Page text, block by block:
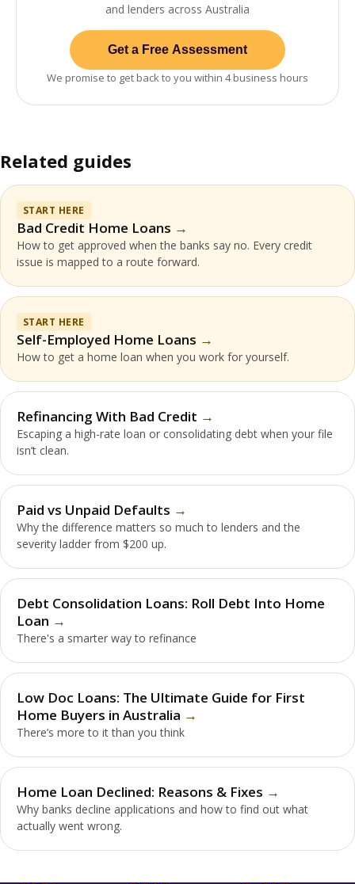
and lenders across Australia
Get a Free Assessment
We promise to get back to you within 4 business hours
Related guides
START HERE
Bad Credit Home Loans
How to get approved when the banks say no. Every credit
issue is mapped to a route forward.
START HERE
Self-Employed Home Loans
How to get a home loan when you work for yourself.
Refinancing With Bad Credit
Escaping a high-rate loan or consolidating debt when your file
isn’t clean.
Paid vs Unpaid Defaults
Why the difference matters so much to lenders and the
severity ladder from $200 up.
Debt Consolidation Loans: Roll Debt Into Home
Loan
There's a smarter way to refinance
Low Doc Loans: The Ultimate Guide for First
Home Buyers in Australia
There’s more to it than you think
Home Loan Declined: Reasons & Fixes
Why banks decline applications and how to find out what
actually went wrong.